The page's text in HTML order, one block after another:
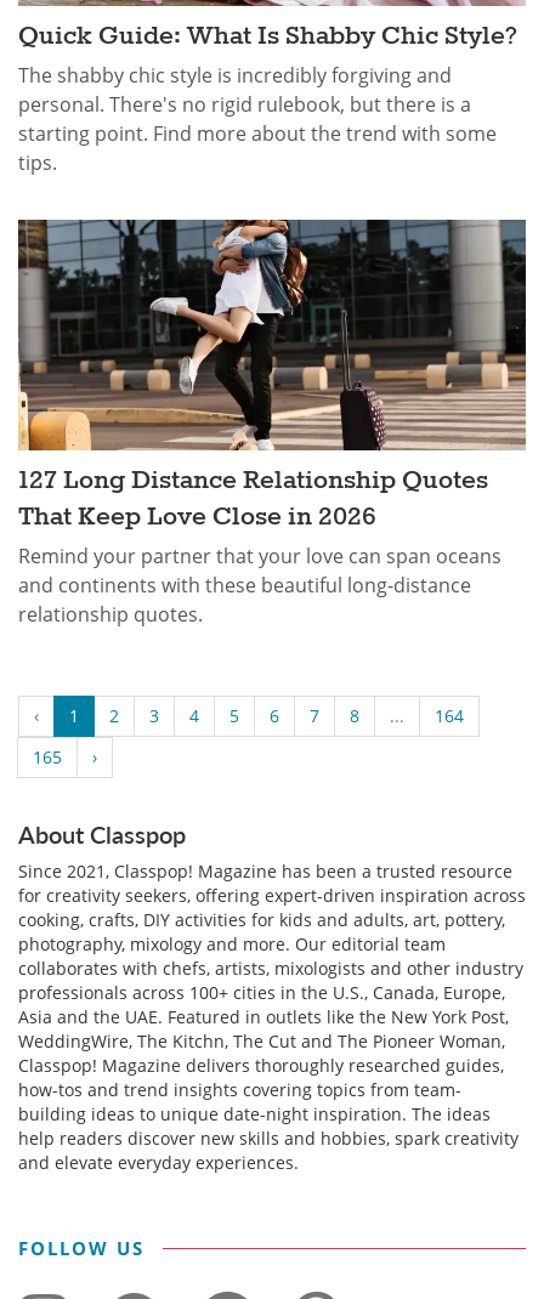
Quick Guide: What Is Shabby Chic​ Style?
The shabby chic style is incredibly forgiving and
personal. There's no rigid rulebook, but there is a
starting point. Find more about the trend with some
tips.
127 Long Distance Relationship Quotes
That Keep Love Close in 2026
Remind your partner that your love can span oceans
and continents with these beautiful long-distance
relationship quotes.
‹ 1 2 3 4 5 6 7 8 ...
164
165
›
About Classpop
Since 2021, Classpop! Magazine has been a trusted resource
for creativity seekers, offering expert-driven inspiration across
cooking, crafts, DIY activities for kids and adults, art, pottery,
photography, mixology and more. Our editorial team
collaborates with chefs, artists, mixologists and other industry
professionals across 100+ cities in the U.S., Canada, Europe,
Asia and the UAE. Featured in outlets like the New York Post,
WeddingWire, The Kitchn, The Cut and The Pioneer Woman,
Classpop! Magazine delivers thoroughly researched guides,
how-tos and trend insights covering topics from team-
building ideas to unique date-night inspiration. The ideas
help readers discover new skills and hobbies, spark creativity
and elevate everyday experiences.
FOLLOW US